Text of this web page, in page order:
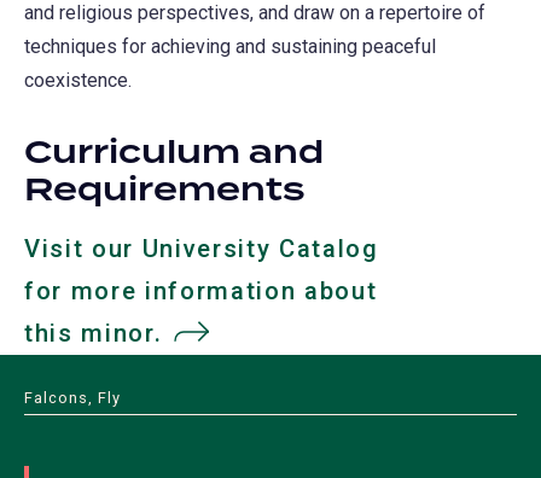
and religious perspectives, and draw on a repertoire of
techniques for achieving and sustaining peaceful
coexistence.
Curriculum and
Requirements
Visit our University Catalog
for more information about
this minor. (opens
a
Falcons, Fly